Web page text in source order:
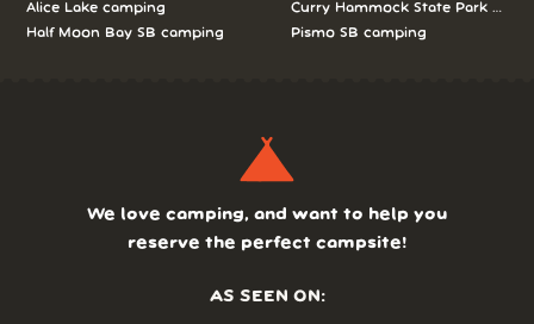
Alice Lake camping
Half Moon Bay SB camping
Curry Hammock State Park
Pismo SB camping
We love camping, and want to help you
reserve the perfect campsite!
AS SEEN ON: